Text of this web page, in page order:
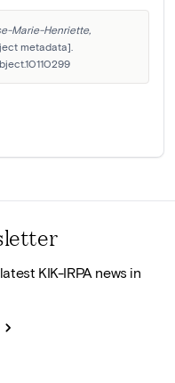
Marie-Henriette,
metadata].
KIK-IRPA news in